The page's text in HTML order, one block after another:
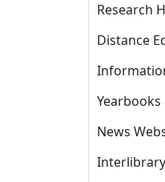
Research
Distance
News